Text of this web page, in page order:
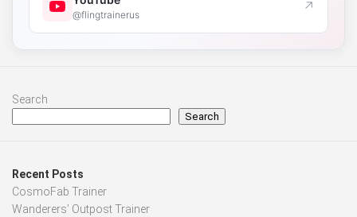
@flingtrainerus ↗
Search
Search
Recent Posts
CosmoFab Trainer
Wanderers’ Outpost Trainer